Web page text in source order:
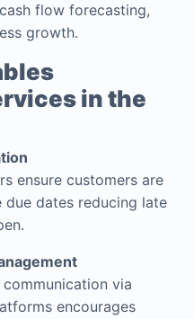
flow forecasting,
growth.
in the
ensure customers are
dates reducing late
via
encourages